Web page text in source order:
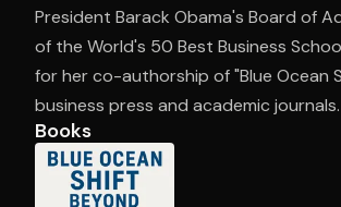
President Barack Obama's Board of
of the World's 50 Best Business
for her co-authorship of "Blue
business press and academic journals.
Books